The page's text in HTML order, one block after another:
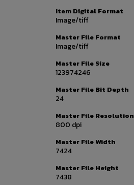
Item Digital Format
Image/tiff
Master File Format
Image/tiff
Master File Size
123974246
Master File Bit Depth
24
Master File Resolution
800 dpi
Master File Width
7424
Master File Height
7438